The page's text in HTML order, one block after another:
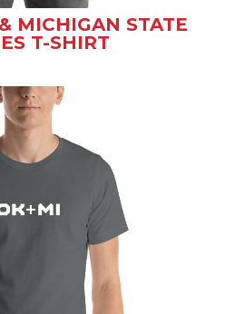
MICHIGAN STATE
T-SHIRT